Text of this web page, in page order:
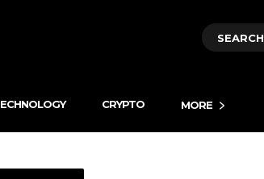
SEARCH
CRYPTO MORE